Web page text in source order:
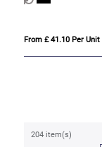
From £ 41.10 Per Unit
204 item(s)